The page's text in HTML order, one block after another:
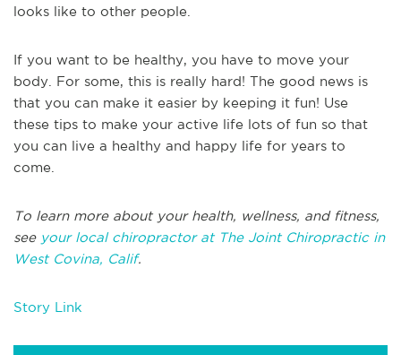
looks like to other people.
If you want to be healthy, you have to move your
body. For some, this is really hard! The good news is
that you can make it easier by keeping it fun! Use
these tips to make your active life lots of fun so that
you can live a healthy and happy life for years to
come.
To learn more about your health, wellness, and fitness,
see your local chiropractor at The Joint Chiropractic in
West Covina, Calif.
Story Link